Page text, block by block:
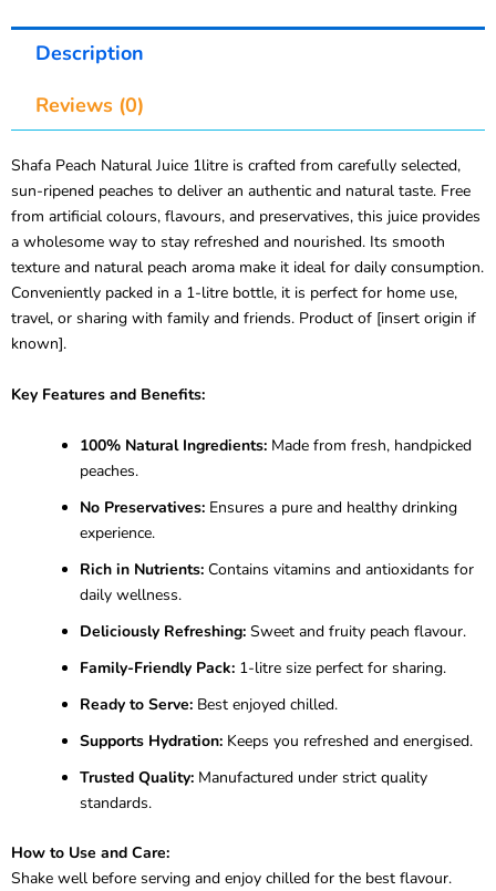
Description
Reviews (0)
Shafa Peach Natural Juice 1litre is crafted from carefully selected,
sun-ripened peaches to deliver an authentic and natural taste. Free
from artificial colours, flavours, and preservatives, this juice provides
a wholesome way to stay refreshed and nourished. Its smooth
texture and natural peach aroma make it ideal for daily consumption.
Conveniently packed in a 1-litre bottle, it is perfect for home use,
travel, or sharing with family and friends. Product of [insert origin if
known].
Key Features and Benefits:
100% Natural Ingredients: Made from fresh, handpicked
peaches.
No Preservatives: Ensures a pure and healthy drinking
experience.
Rich in Nutrients: Contains vitamins and antioxidants for
daily wellness.
Deliciously Refreshing: Sweet and fruity peach flavour.
Family-Friendly Pack: 1-litre size perfect for sharing.
Ready to Serve: Best enjoyed chilled.
Supports Hydration: Keeps you refreshed and energised.
Trusted Quality: Manufactured under strict quality
standards.
How to Use and Care:
Shake well before serving and enjoy chilled for the best flavour.